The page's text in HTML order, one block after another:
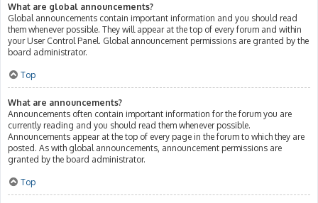
What are global announcements?
Global announcements contain important information and you should read
them whenever possible. They will appear at the top of every forum and within
your User Control Panel. Global announcement permissions are granted by the
board administrator.
Top
What are announcements?
Announcements often contain important information for the forum you are
currently reading and you should read them whenever possible.
Announcements appear at the top of every page in the forum to which they are
posted. As with global announcements, announcement permissions are
granted by the board administrator.
Top